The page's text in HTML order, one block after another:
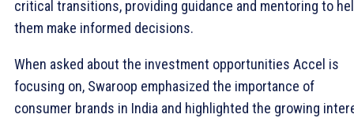
critical transitions, providing guidance and mentoring to
them make informed decisions.
When asked about the investment opportunities Accel is
focusing on, Swaroop emphasized the importance of
consumer brands in India and highlighted the growing